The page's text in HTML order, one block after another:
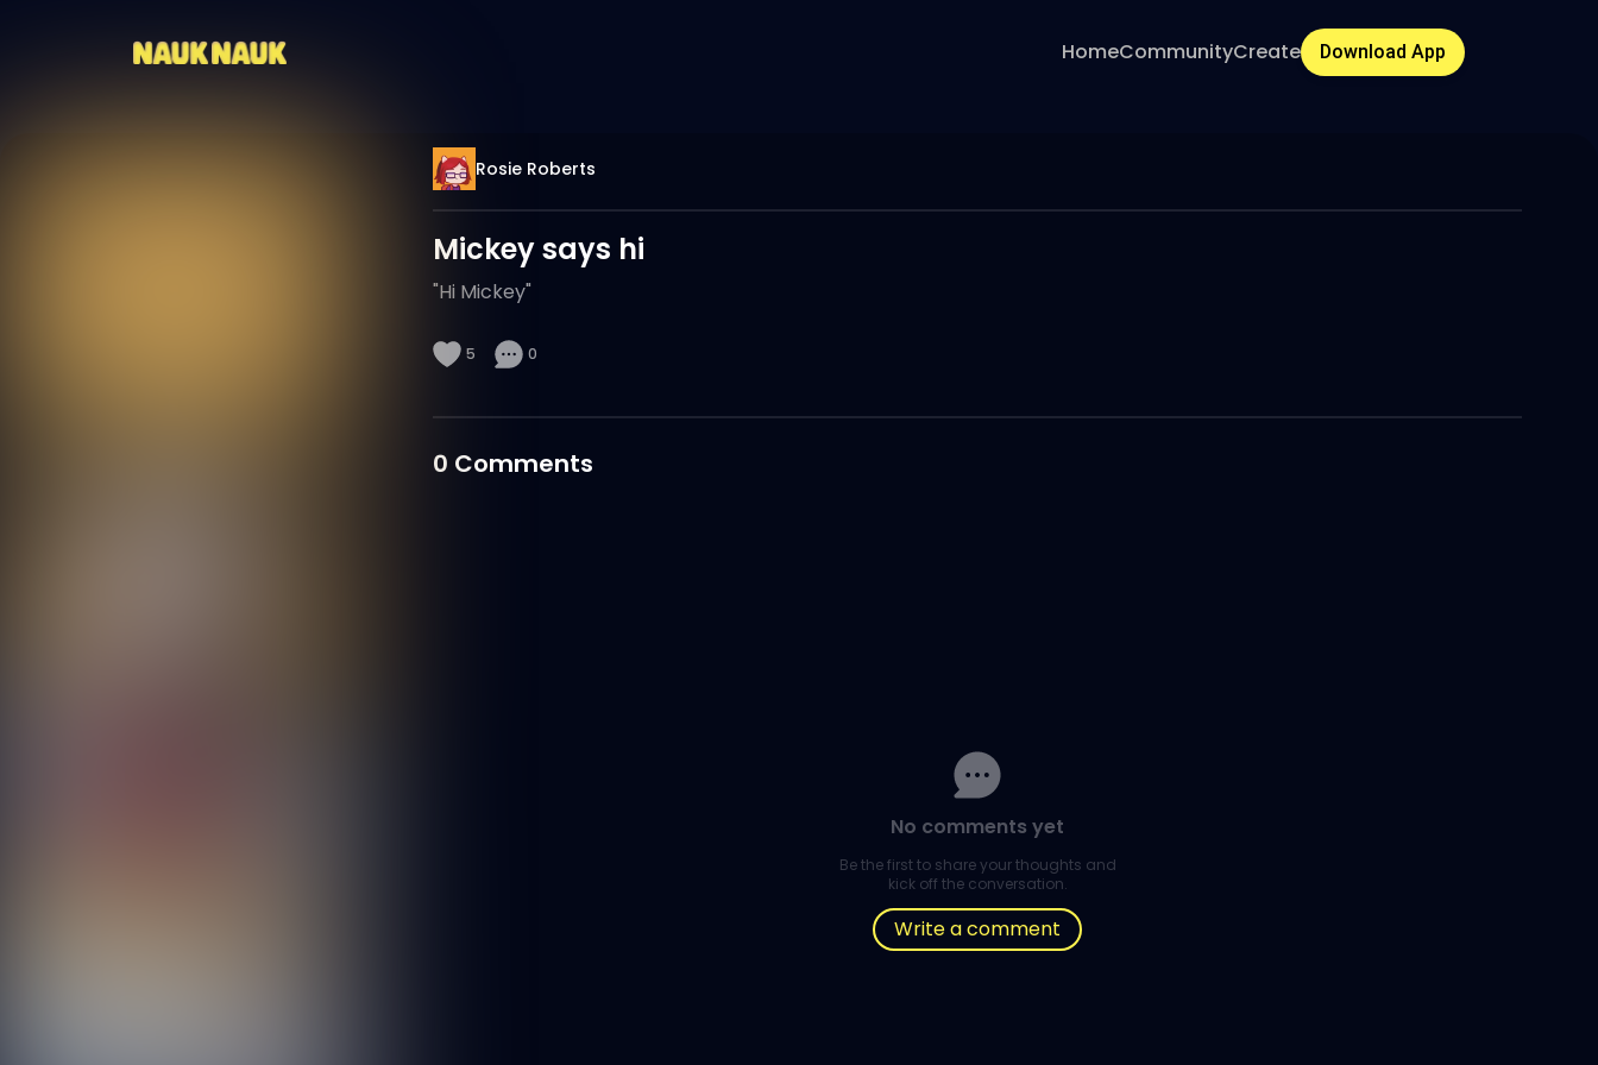
HomeCommunityCreate Download App
Rosie Roberts
Mickey says hi
"Hi Mickey"
5 0
0 Comments
No comments yet
Be the first to share your thoughts and
kick off the conversation.
Write a comment